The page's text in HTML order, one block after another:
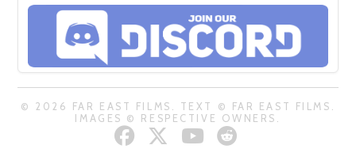
© 2026 FAR EAST FILMS. TEXT © FAR EAST FILMS.
IMAGES © RESPECTIVE OWNERS.